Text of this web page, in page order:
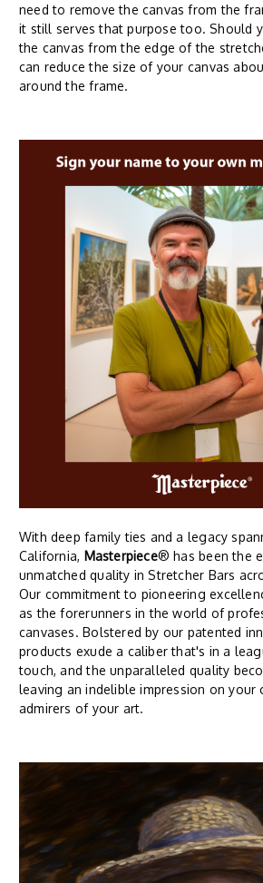
need to remove the canvas from the
it still serves that purpose too. Should
the canvas from the edge of the
can reduce the size of your canvas
around the frame.
With deep family ties and a legacy
California, Masterpiece® has been the
unmatched quality in Stretcher Bars
Our commitment to pioneering
as the forerunners in the world of
canvases. Bolstered by our patented
products exude a caliber that's in a
touch, and the unparalleled quality
leaving an indelible impression on your
admirers of your art.